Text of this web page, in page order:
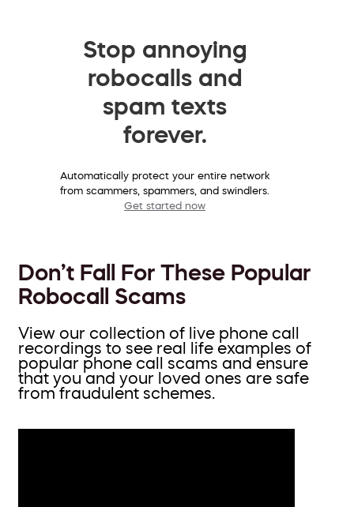
Stop annoying
robocalls and
spam texts
forever.
Automatically protect your entire network
from scammers, spammers, and swindlers.
Get started now
Don’t Fall For These Popular
Robocall Scams
View our collection of live phone call
recordings to see real life examples of
popular phone call scams and ensure
that you and your loved ones are safe
from fraudulent schemes.